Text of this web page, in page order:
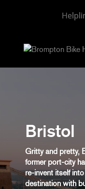
Bristol
Gritty and pretty,
former port-city
re-invent itself
destination with